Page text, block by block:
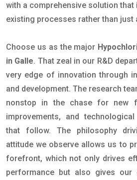
with a comprehensive solution
existing processes rather than just
Choose us as the major
in Galle. That zeal in our R&D
very edge of innovation through
and development. The research
nonstop in the chase for new
improvements, and
that follow. The philosophy
attitude we observe allows us to
forefront, which not only drives
performance but also gives our